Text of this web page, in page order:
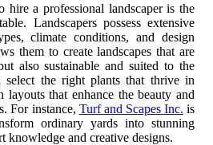
hire a professional landscaper is the
Landscapers possess extensive
climate conditions, and design
them to create landscapes that are
also sustainable and suited to the
select the right plants that thrive in
layouts that enhance the beauty and
For instance, Turf and Scapes Inc. is
ordinary yards into stunning
knowledge and creative designs.